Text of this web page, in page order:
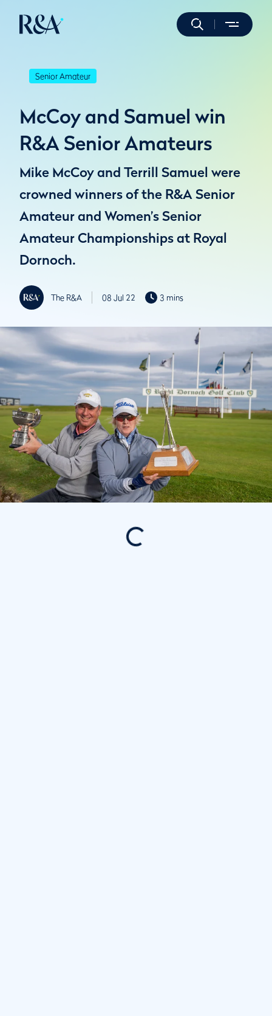
Senior Amateur
McCoy and Samuel win
R&A Senior Amateurs
Mike McCoy and Terrill Samuel were
crowned winners of the R&A Senior
Amateur and Women’s Senior
Amateur Championships at Royal
Dornoch.
The R&A 08 Jul 22 3 mins